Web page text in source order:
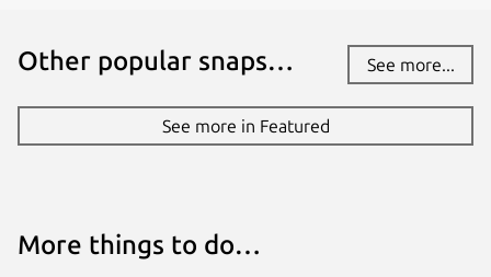
Other popular snaps… See more...
See more in Featured
More things to do…